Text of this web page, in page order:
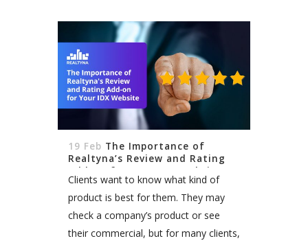
19 Feb The Importance of
Realtyna’s Review and Rating
Add-on for Your IDX Website
Clients want to know what kind of
product is best for them. They may
check a company’s product or see
their commercial, but for many clients,